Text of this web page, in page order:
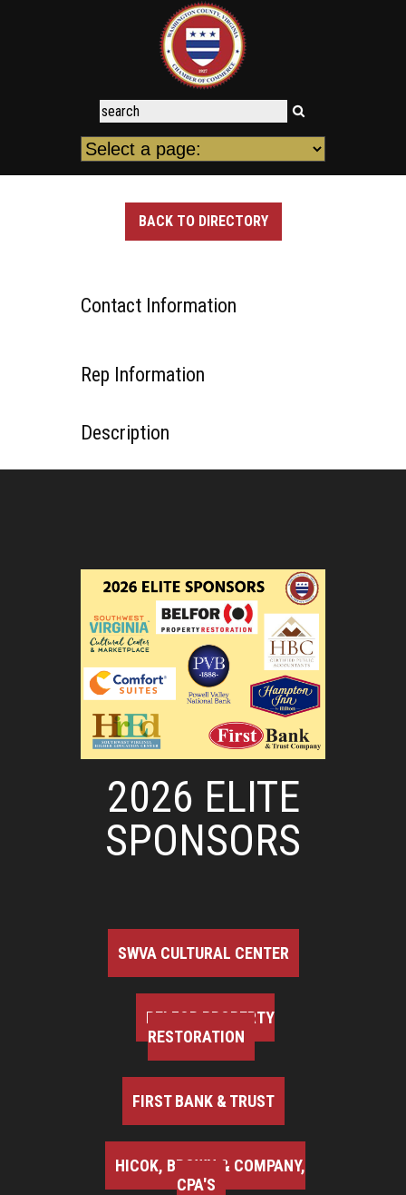
BACK TO DIRECTORY
Contact Information
Rep Information
Description
2026 ELITE
SPONSORS
SWVA CULTURAL CENTER
BELFOR PROPERTY
RESTORATION
FIRST BANK & TRUST
HICOK, BROWN & COMPANY,
CPA'S